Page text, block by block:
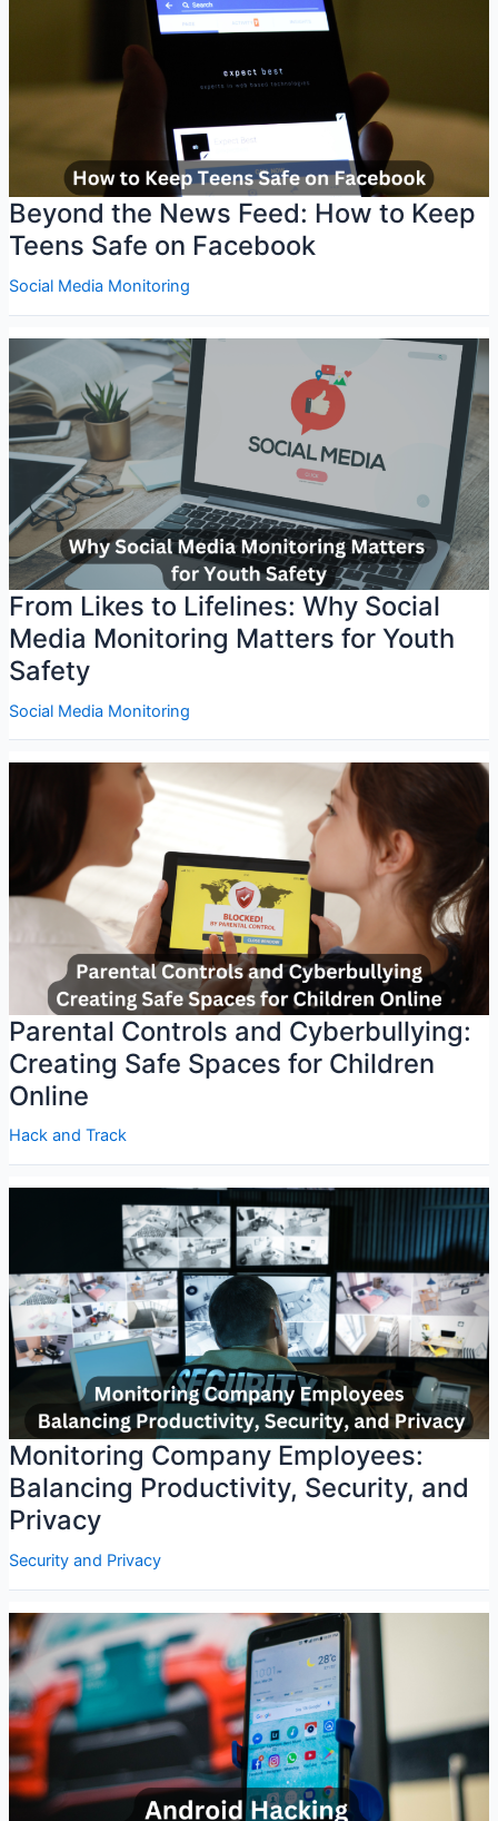
Beyond the News Feed: How to Keep
Teens Safe on Facebook
Social Media Monitoring
From Likes to Lifelines: Why Social
Media Monitoring Matters for Youth
Safety
Social Media Monitoring
Parental Controls and Cyberbullying:
Creating Safe Spaces for Children
Online
Hack and Track
Monitoring Company Employees:
Balancing Productivity, Security, and
Privacy
Security and Privacy